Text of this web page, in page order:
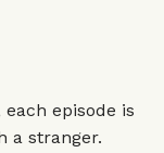
episode is
a stranger.